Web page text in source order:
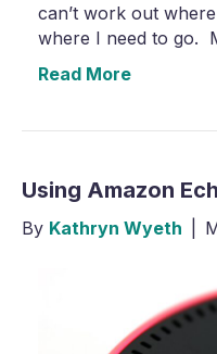
can’t work out
where I need to go.
Read More
Using Amazon
By Kathryn Wyeth